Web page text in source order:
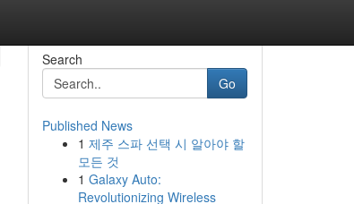
Search
Go
Published News
1 제주 스파 선택 시 알아야 할
모든 것
1 Galaxy Auto:
Revolutionizing Wireless